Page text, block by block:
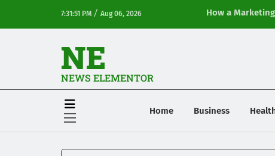
7:31:51 PM / Aug 06, 2026
How a
Online Visibility
NE
NEWS ELEMENTOR
Home Business